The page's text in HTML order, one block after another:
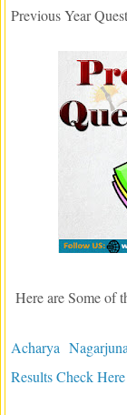
Previous Year
Here are Some of
Acharya
Results Check Here